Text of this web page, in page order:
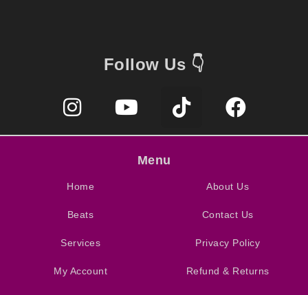
Follow Us 👇
Menu
Home
Beats
Services
My Account
About Us
Contact Us
Privacy Policy
Refund & Returns